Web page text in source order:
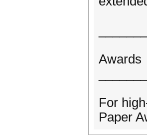
Awards
For
Paper